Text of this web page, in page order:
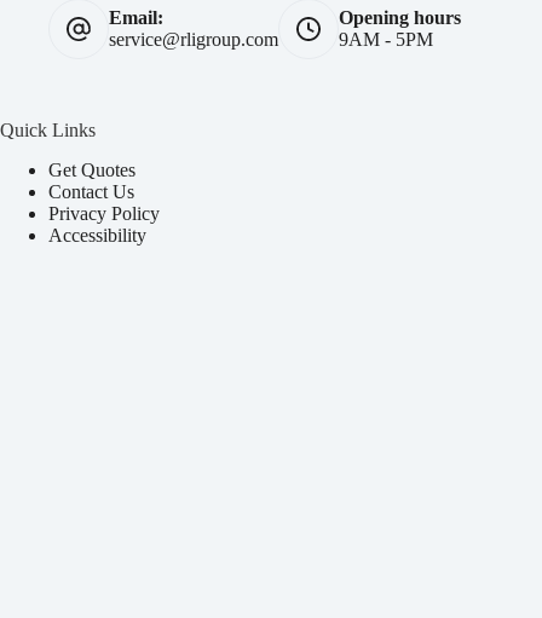
Email:
service@rligroup.com
Opening hours
9AM - 5PM
Quick Links
Get Quotes
Contact Us
Privacy Policy
Accessibility